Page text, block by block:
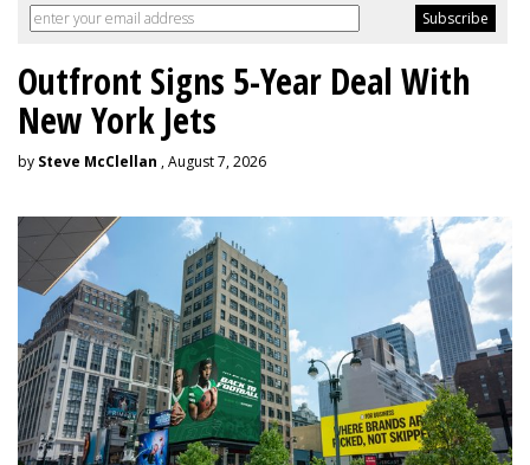
Outfront Signs 5-Year Deal With
New York Jets
by Steve McClellan , August 7, 2026